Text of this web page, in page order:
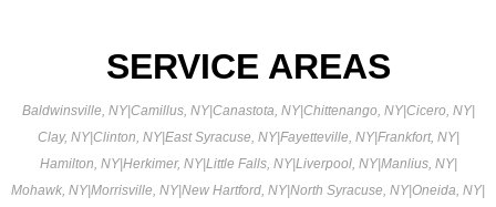
SERVICE AREAS
Baldwinsville, NY|Camillus, NY|Canastota, NY|Chittenango, NY|Cicero, NY|
Clay, NY|Clinton, NY|East Syracuse, NY|Fayetteville, NY|Frankfort, NY|
Hamilton, NY|Herkimer, NY|Little Falls, NY|Liverpool, NY|Manlius, NY|
Mohawk, NY|Morrisville, NY|New Hartford, NY|North Syracuse, NY|Oneida, NY|